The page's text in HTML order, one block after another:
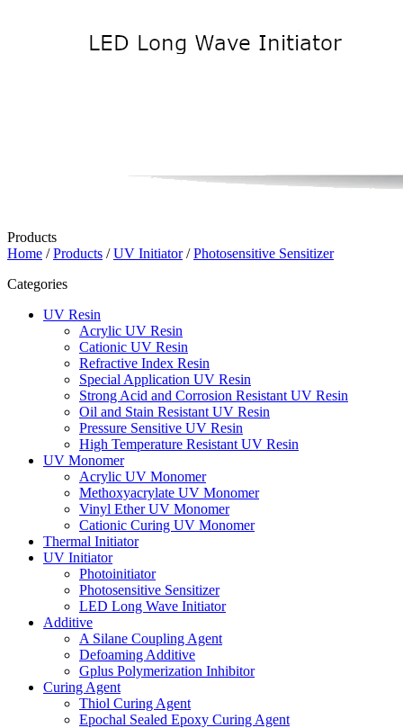
Products
Home /Products /UV Initiator/Photosensitive Sensitizer
Categories
UV Resin
Acrylic UV Resin
Cationic UV Resin
Refractive Index Resin
Special Application UV Resin
Strong Acid and Corrosion Resistant UV Resin
Oil and Stain Resistant UV Resin
Pressure Sensitive UV Resin
High Temperature Resistant UV Resin
UV Monomer
Acrylic UV Monomer
Methoxyacrylate UV Monomer
Vinyl Ether UV Monomer
Cationic Curing UV Monomer
Thermal Initiator
UV Initiator
Photoinitiator
Photosensitive Sensitizer
LED Long Wave Initiator
Additive
A Silane Coupling Agent
Defoaming Additive
Gplus Polymerization Inhibitor
Curing Agent
Thiol Curing Agent
Epochal Sealed Epoxy Curing Agent